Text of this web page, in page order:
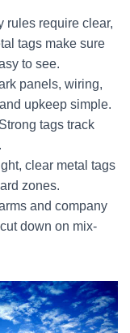
rules require clear,
tags make sure
to see.
panels, wiring,
upkeep simple.
tags track
clear metal tags
zones.
and company
down on mix-